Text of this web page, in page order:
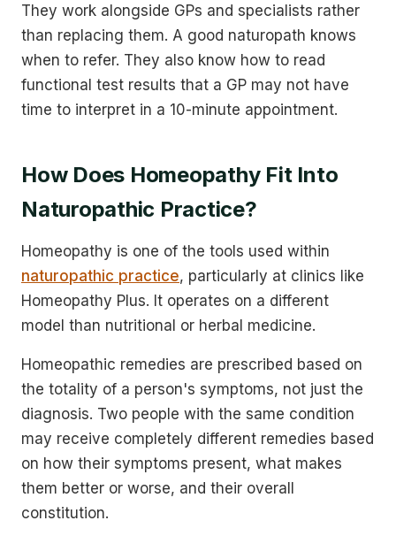
They work alongside GPs and specialists rather
than replacing them. A good naturopath knows
when to refer. They also know how to read
functional test results that a GP may not have
time to interpret in a 10-minute appointment.
How Does Homeopathy Fit Into
Naturopathic Practice?
Homeopathy is one of the tools used within
naturopathic practice, particularly at clinics like
Homeopathy Plus. It operates on a different
model than nutritional or herbal medicine.
Homeopathic remedies are prescribed based on
the totality of a person's symptoms, not just the
diagnosis. Two people with the same condition
may receive completely different remedies based
on how their symptoms present, what makes
them better or worse, and their overall
constitution.